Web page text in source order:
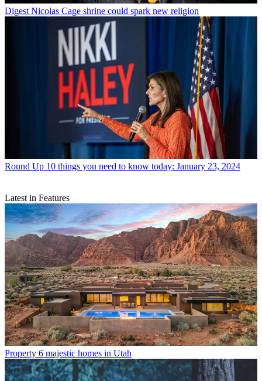
Digest Nicolas Cage shrine could spark new religion
Round Up 10 things you need to know today: January 23, 2024
Latest in Features
Property 6 majestic homes in Utah